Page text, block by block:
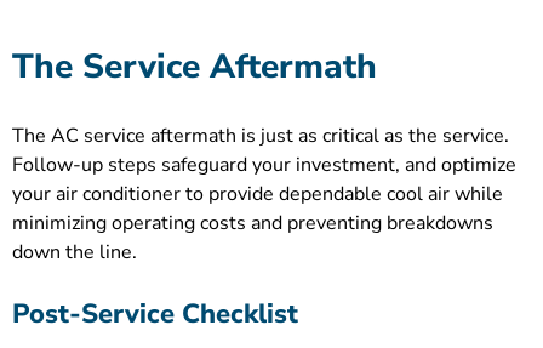
The Service Aftermath
The AC service aftermath is just as critical as the service.
Follow-up steps safeguard your investment, and optimize
your air conditioner to provide dependable cool air while
minimizing operating costs and preventing breakdowns
down the line.
Post-Service Checklist